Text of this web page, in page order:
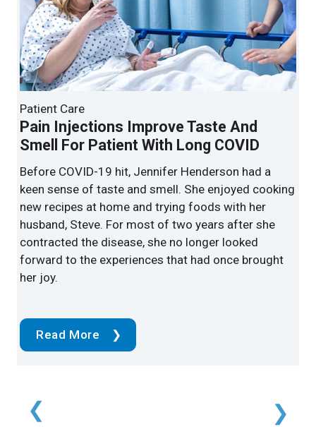
Patient Care
Endoscopic Spine Surgery Relieves
Arthritic Back Pain
Cleveland Clinic surgeons now use endoscopic
procedures for some of the most complex spine
conditions, including scoliosis and other spinal
deformities.
Read More
Patient Care
Pain Injections Improve Taste And
Smell For Patient With Long COVID
Before COVID-19 hit, Jennifer Henderson had a
keen sense of taste and smell. She enjoyed cooking
new recipes at home and trying foods with her
husband, Steve. For most of two years after she
contracted the disease, she no longer looked
forward to the experiences that had once brought
her joy.
Read More